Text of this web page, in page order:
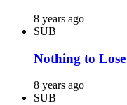
8 years ago
SUB
Nothing to
8 years ago
SUB